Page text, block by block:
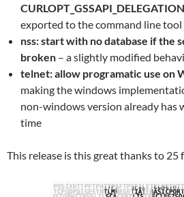
CURLOPT_GSSAPI_DELEGATION
exported to the command line tool
nss: start with no database if the
broken – a slightly modified
telnet: allow programatic use on
making the windows
non-windows version already has
time
This release is this great thanks to